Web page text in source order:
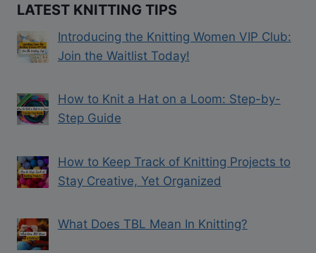
LATEST KNITTING TIPS
Introducing the Knitting Women VIP Club:
Join the Waitlist Today!
How to Knit a Hat on a Loom: Step-by-
Step Guide
How to Keep Track of Knitting Projects to
Stay Creative, Yet Organized
What Does TBL Mean In Knitting?